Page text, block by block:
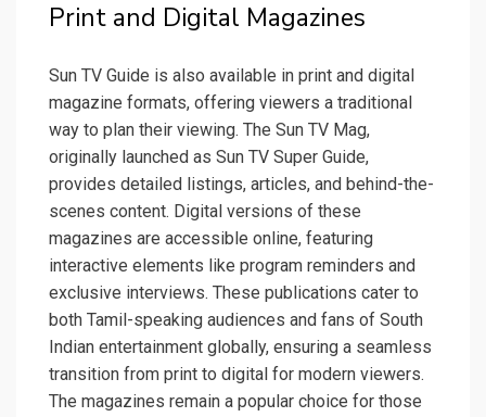
Print and Digital Magazines
Sun TV Guide is also available in print and digital
magazine formats, offering viewers a traditional
way to plan their viewing. The Sun TV Mag,
originally launched as Sun TV Super Guide,
provides detailed listings, articles, and behind-the-
scenes content. Digital versions of these
magazines are accessible online, featuring
interactive elements like program reminders and
exclusive interviews. These publications cater to
both Tamil-speaking audiences and fans of South
Indian entertainment globally, ensuring a seamless
transition from print to digital for modern viewers.
The magazines remain a popular choice for those